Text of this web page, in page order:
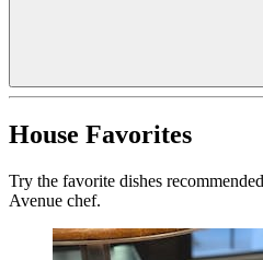
House Favorites
Try the favorite dishes
Avenue chef.